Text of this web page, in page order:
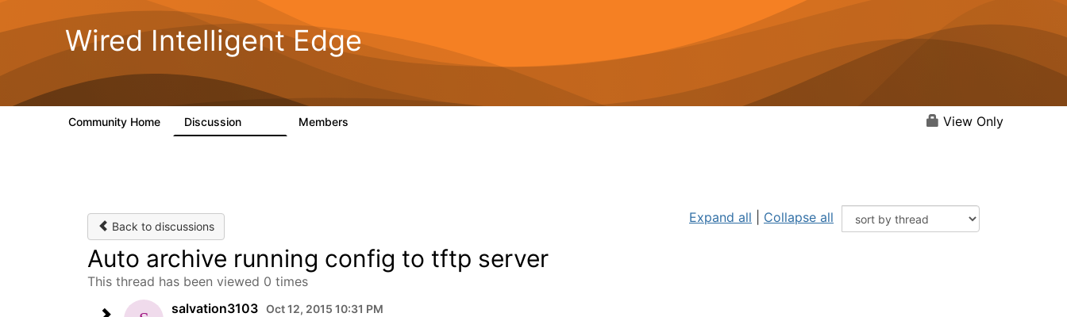
Wired Intelligent Edge
Community Home Discussion Members View Only
Back to discussions
Expand all Collapse all
Auto archive running config to tftp server
This thread has been viewed 0 times
salvation3103 Oct 12, 2015 10:31 PM